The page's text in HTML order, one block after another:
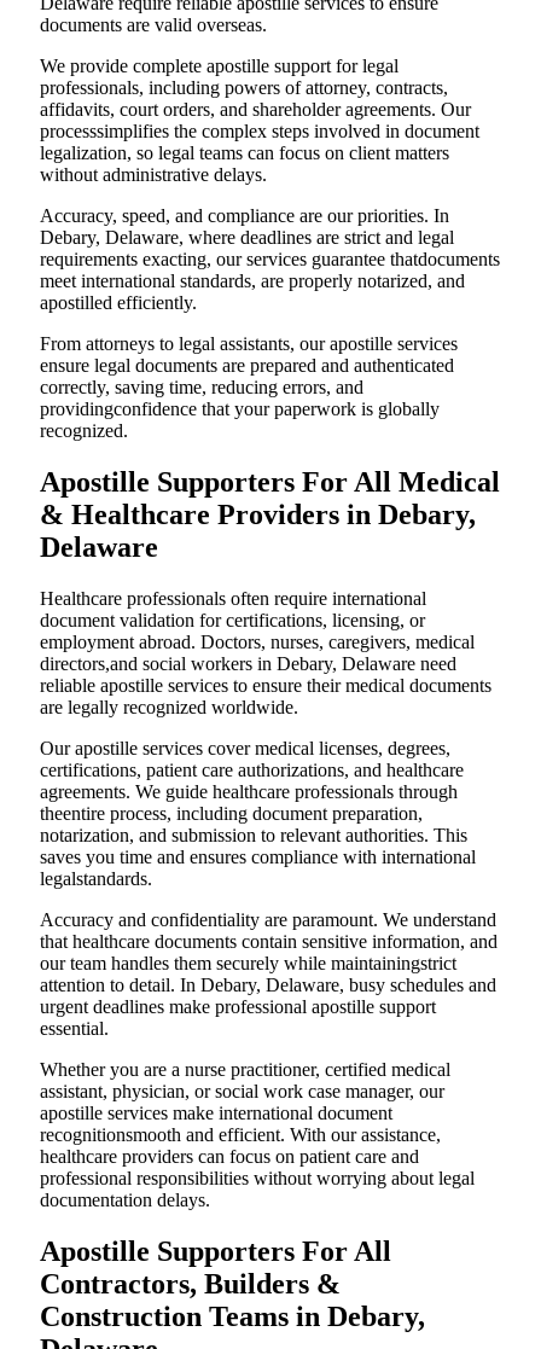
documents are valid overseas.
We provide complete apostille support for legal
professionals, including powers of attorney, contracts,
affidavits, court orders, and shareholder agreements. Our
processsimplifies the complex steps involved in document
legalization, so legal teams can focus on client matters
without administrative delays.
Accuracy, speed, and compliance are our priorities. In
Debary, Delaware, where deadlines are strict and legal
requirements exacting, our services guarantee thatdocuments
meet international standards, are properly notarized, and
apostilled efficiently.
From attorneys to legal assistants, our apostille services
ensure legal documents are prepared and authenticated
correctly, saving time, reducing errors, and
providingconfidence that your paperwork is globally
recognized.
Apostille Supporters For All Medical
& Healthcare Providers in Debary,
Delaware
Healthcare professionals often require international
document validation for certifications, licensing, or
employment abroad. Doctors, nurses, caregivers, medical
directors,and social workers in Debary, Delaware need
reliable apostille services to ensure their medical documents
are legally recognized worldwide.
Our apostille services cover medical licenses, degrees,
certifications, patient care authorizations, and healthcare
agreements. We guide healthcare professionals through
theentire process, including document preparation,
notarization, and submission to relevant authorities. This
saves you time and ensures compliance with international
legalstandards.
Accuracy and confidentiality are paramount. We understand
that healthcare documents contain sensitive information, and
our team handles them securely while maintainingstrict
attention to detail. In Debary, Delaware, busy schedules and
urgent deadlines make professional apostille support
essential.
Whether you are a nurse practitioner, certified medical
assistant, physician, or social work case manager, our
apostille services make international document
recognitionsmooth and efficient. With our assistance,
healthcare providers can focus on patient care and
professional responsibilities without worrying about legal
documentation delays.
Apostille Supporters For All
Contractors, Builders &
Construction Teams in Debary,